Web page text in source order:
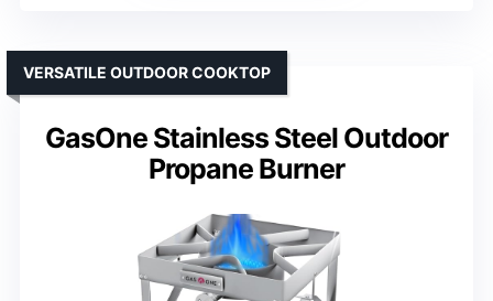
GasOne Stainless Steel Outdoor
Propane Burner
VERSATILE OUTDOOR COOKTOP